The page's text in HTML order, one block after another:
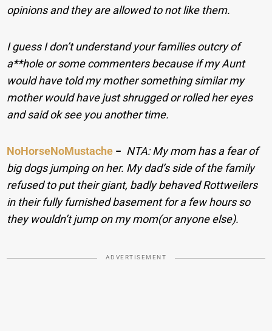
opinions and they are allowed to not like them.
I guess I don’t understand your families outcry of
a**hole or some commenters because if my Aunt
would have told my mother something similar my
mother would have just shrugged or rolled her eyes
and said ok see you another time.
NoHorseNoMustache − NTA: My mom has a fear of
big dogs jumping on her. My dad’s side of the family
refused to put their giant, badly behaved Rottweilers
in their fully furnished basement for a few hours so
they wouldn’t jump on my mom(or anyone else).
ADVERTISEMENT